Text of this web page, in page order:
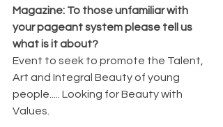
Magazine: To those unfamiliar with
your pageant system please tell us
what is it about?
Event to seek to promote the Talent,
Art and Integral Beauty of young
people..... Looking for Beauty with
Values.